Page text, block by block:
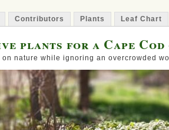
Contributors Plants Leaf Chart
plants for a Cape Cod
on nature while ignoring an overcrowded